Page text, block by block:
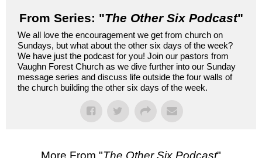
From Series: "The Other Six Podcast"
We all love the encouragement we get from church on
Sundays, but what about the other six days of the week?
We have just the podcast for you! Join our pastors from
Vaughn Forest Church as we dive further into our Sunday
message series and discuss life outside the four walls of
the church building the other six days of the week.
More From "The Other Six Podcast"